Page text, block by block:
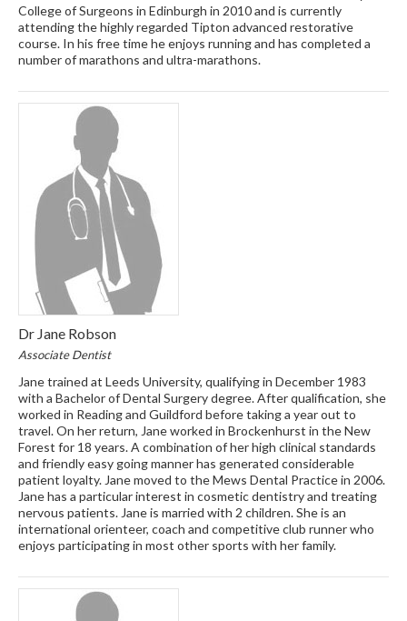
College of Surgeons in Edinburgh in 2010 and is currently
attending the highly regarded Tipton advanced restorative
course. In his free time he enjoys running and has completed a
number of marathons and ultra-marathons.
Dr Jane Robson
Associate Dentist
Jane trained at Leeds University, qualifying in December 1983
with a Bachelor of Dental Surgery degree. After qualification, she
worked in Reading and Guildford before taking a year out to
travel. On her return, Jane worked in Brockenhurst in the New
Forest for 18 years. A combination of her high clinical standards
and friendly easy going manner has generated considerable
patient loyalty. Jane moved to the Mews Dental Practice in 2006.
Jane has a particular interest in cosmetic dentistry and treating
nervous patients. Jane is married with 2 children. She is an
international orienteer, coach and competitive club runner who
enjoys participating in most other sports with her family.